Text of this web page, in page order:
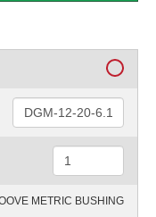
METRIC BUSHING